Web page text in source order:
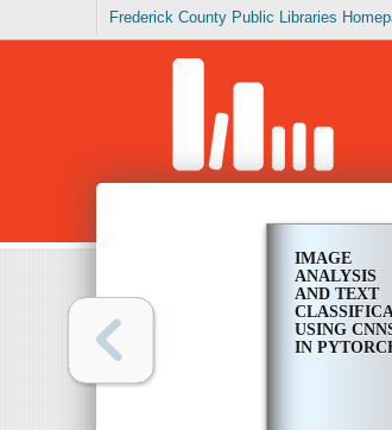
Frederick County Public Libraries
IMAGE
ANALYSIS
AND TEXT
USING
IN